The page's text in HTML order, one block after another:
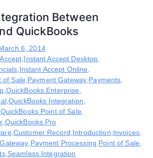
Between
QuickBooks
6, 2014
Instant Accept Desktop
Instant Accept Online
of Sale Payment Gateway Payments
QuickBooks Enterprise
, QuickBooks Integration
QuickBooks Point of Sale
QuickBooks Pro
Customer Record Introduction Invoices
Payment Processing Point of Sale
, Seamless Integration